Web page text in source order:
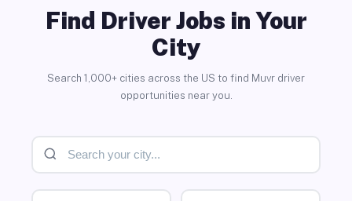
Find Driver Jobs in Your
City
Search 1,000+ cities across the US to find Muvr driver
opportunities near you.